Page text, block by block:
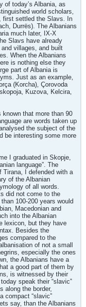
of today’s Albania, as
world scholars,
first settled the Slavs. In
Durrës). The Albanians
much later, IX-X
Slavs have already
villages, and built
When the Albanians
is nothing else they
part of Albania is
Just as an example,
(Korcha), Çorovoda
Kuzova, Kelcira,
that more than 90
are words taken up
the subject of the
be interesting some more
I graduated in Skopje,
language”. The
I defended with a
of the Albanian
of all words.
did not come to the
100-200 years would
Macedonian and
into the Albanian
lexicon, but they have
Besides the
compared to the
of not a small
especially the ones
the Albanians have a
a good part of them by
is witnessed by their
speak their “slavic”
along the border,
compact “slavic”
say, than the Albanians